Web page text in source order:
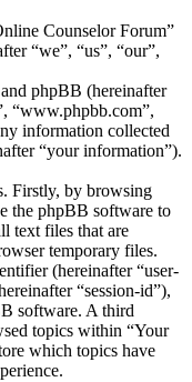
Counselor Forum”
“we”, “us”, “our”,
phpBB (hereinafter
“www.phpbb.com”,
information collected
“your information”).
Firstly, by browsing
the phpBB software to
text files that are
temporary files.
(hereinafter “user-
“session-id”),
software. A third
topics within “Your
which topics have